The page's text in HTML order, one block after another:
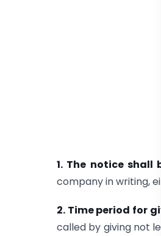
1. The notice shall
company in writing,
2. Time period for
called by giving not